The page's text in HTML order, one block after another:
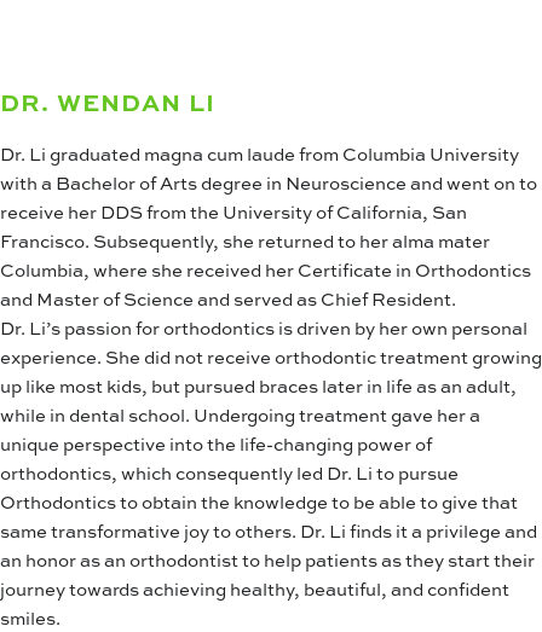
DR. WENDAN LI
Dr. Li graduated magna cum laude from Columbia University
with a Bachelor of Arts degree in Neuroscience and went on to
receive her DDS from the University of California, San
Francisco. Subsequently, she returned to her alma mater
Columbia, where she received her Certificate in Orthodontics
and Master of Science and served as Chief Resident.
Dr. Li’s passion for orthodontics is driven by her own personal
experience. She did not receive orthodontic treatment growing
up like most kids, but pursued braces later in life as an adult,
while in dental school. Undergoing treatment gave her a
unique perspective into the life-changing power of
orthodontics, which consequently led Dr. Li to pursue
Orthodontics to obtain the knowledge to be able to give that
same transformative joy to others. Dr. Li finds it a privilege and
an honor as an orthodontist to help patients as they start their
journey towards achieving healthy, beautiful, and confident
smiles.